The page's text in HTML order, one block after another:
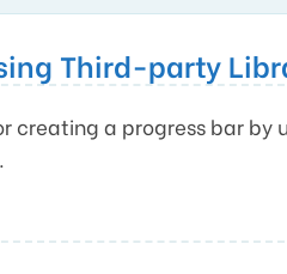
Third-party
creating a progress bar